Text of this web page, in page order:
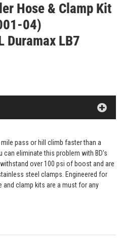
Hose & Clamp Kit
04)
Duramax LB7
pass or hill climb faster than a
eliminate this problem with BD's
over 100 psi of boost and are
steel clamps. Engineered for
and clamp kits are a must for any